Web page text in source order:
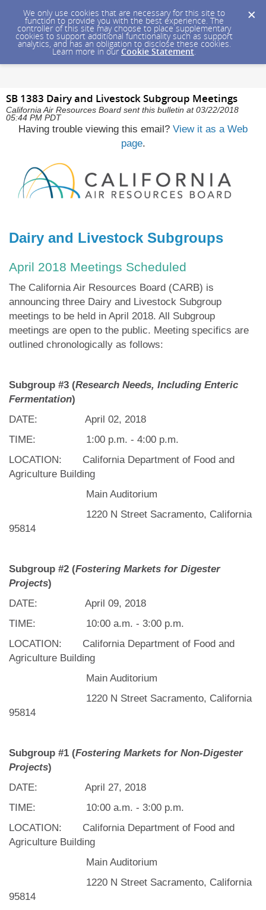
We only use cookies that are necessary for this site to
function to provide you with the best experience. The
controller of this site may choose to place supplementary
cookies to support additional functionality such as support
analytics, and has an obligation to disclose these cookies.
Learn more in our Cookie Statement.
SB 1383 Dairy and Livestock Subgroup Meetings
California Air Resources Board sent this bulletin at 03/22/2018
05:44 PM PDT
Having trouble viewing this email? View it as a Web
page.
Dairy and Livestock Subgroups
April 2018 Meetings Scheduled
The California Air Resources Board (CARB) is
announcing three Dairy and Livestock Subgroup
meetings to be held in April 2018. All Subgroup
meetings are open to the public. Meeting specifics are
outlined chronologically as follows:
Subgroup #3 (Research Needs, Including Enteric
Fermentation)
DATE: April 02, 2018
TIME: 1:00 p.m. - 4:00 p.m.
LOCATION: California Department of Food and
Agriculture Building
Main Auditorium
1220 N Street Sacramento, California
95814
Subgroup #2 (Fostering Markets for Digester
Projects)
DATE: April 09, 2018
TIME: 10:00 a.m. - 3:00 p.m.
LOCATION: California Department of Food and
Agriculture Building
Main Auditorium
1220 N Street Sacramento, California
95814
Subgroup #1 (Fostering Markets for Non-Digester
Projects)
DATE: April 27, 2018
TIME: 10:00 a.m. - 3:00 p.m.
LOCATION: California Department of Food and
Agriculture Building
Main Auditorium
1220 N Street Sacramento, California
95814